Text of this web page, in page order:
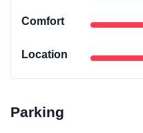
Comfort
Location
Parking